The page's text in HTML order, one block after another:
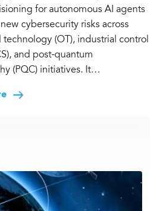
for autonomous AI agents
cybersecurity risks across
technology (OT), industrial control
and post-quantum
(PQC) initiatives. It…